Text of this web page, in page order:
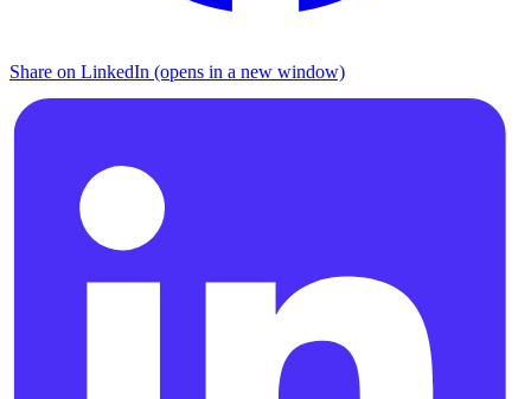
Share on LinkedIn (opens in a new window)